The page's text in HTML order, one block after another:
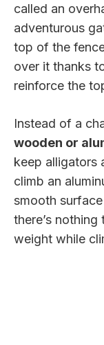
called an
adventurous
top of the
over it thanks
reinforce the
Instead of a
wooden or
keep alligators
climb an
smooth
there’s
weight while